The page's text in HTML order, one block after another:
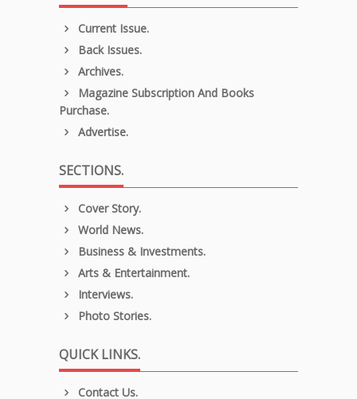
Current Issue.
Back Issues.
Archives.
Magazine Subscription And Books
Purchase.
Advertise.
SECTIONS.
Cover Story.
World News.
Business & Investments.
Arts & Entertainment.
Interviews.
Photo Stories.
QUICK LINKS.
Contact Us.